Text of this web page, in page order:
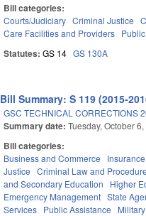
Bill categories:
Courts/Judiciary Criminal Justice
Care Facilities and Providers
Statutes:GS 14 GS 130A
Bill Summary: S 119 (2015-
GSC TECHNICAL CORRECTIONS
Summary date:Tuesday, October
Bill categories:
Business and Commerce Insurance
Justice
Criminal Law and Procedure
and Secondary Education
Higher
Emergency Management State
Services Public Assistance